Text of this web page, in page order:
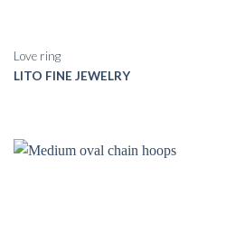
LITO FINE JEWELRY
Love ring